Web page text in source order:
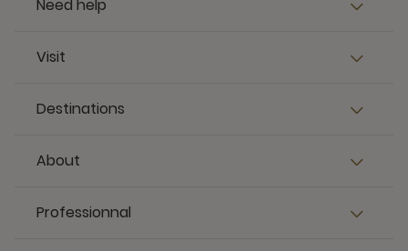
Need help
Visit
Destinations
About
Professionnal